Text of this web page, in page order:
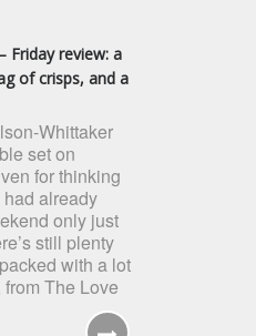
Friday review: a
of crisps, and a
Whittaker
set on
for thinking
already
only just
still plenty
with a lot
The Love